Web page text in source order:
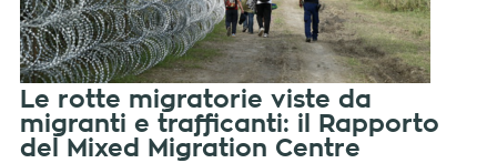
Le rotte migratorie viste da
migranti e trafficanti: il Rapporto
del Mixed Migration Centre